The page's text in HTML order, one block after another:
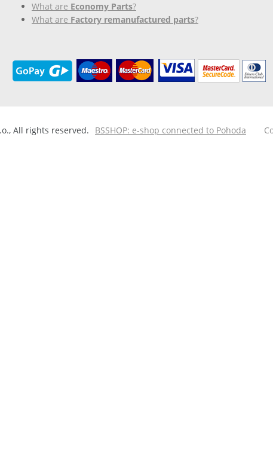
What are Economy Parts?
What are Factory remanufactured parts?
All rights reserved. BSSHOP: e-shop connected to Pohoda